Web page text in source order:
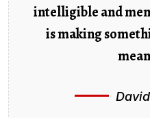
intelligible and
is making